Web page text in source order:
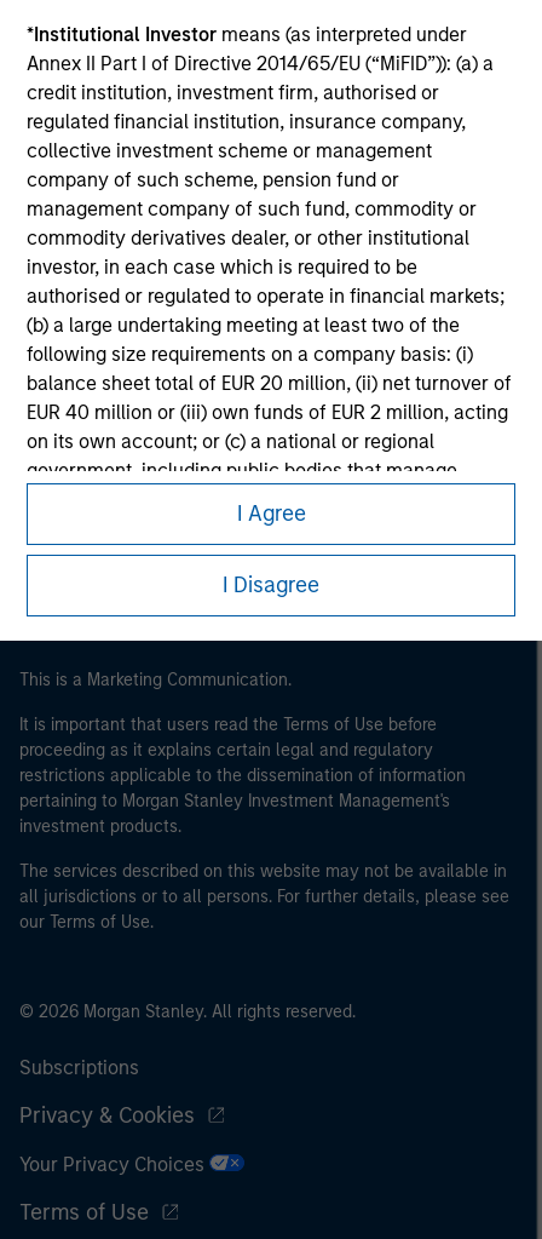
*Institutional Investor means (as interpreted under
Annex II Part I of Directive 2014/65/EU (“MiFID”)): (a) a
credit institution, investment firm, authorised or
regulated financial institution, insurance company,
collective investment scheme or management
company of such scheme, pension fund or
management company of such fund, commodity or
commodity derivatives dealer, or other institutional
investor, in each case which is required to be
authorised or regulated to operate in financial markets;
(b) a large undertaking meeting at least two of the
following size requirements on a company basis: (i)
balance sheet total of EUR 20 million, (ii) net turnover of
EUR 40 million or (iii) own funds of EUR 2 million, acting
on its own account; or (c) a national or regional
government, including public bodies that manage
public debt at national or regional level, Central Banks,
international and supranational institutions such as the
World Bank, the IMF, the ECB, the EIB and other similar
international organisations, acting on its own account.
Please note, the definition of an Institutional Investor
of the home state where the website is being accessed.
I Agree
I Disagree
Please refer to the strategy detail page for important
information on the strategy, including additional risk
considerations.
Morgan Stanley
Morgan Stanley Careers
This is a Marketing Communication.
It is important that users read the Terms of Use before
proceeding as it explains certain legal and regulatory
restrictions applicable to the dissemination of information
pertaining to Morgan Stanley Investment Management's
investment products.
The services described on this website may not be available in
all jurisdictions or to all persons. For further details, please see
our Terms of Use.
© 2026 Morgan Stanley. All rights reserved.
Subscriptions
Privacy & Cookies
Your Privacy Choices
Terms of Use